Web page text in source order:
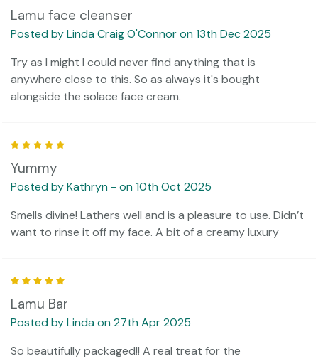
Lamu face cleanser
Posted by Linda Craig O'Connor on 13th Dec 2025
Try as I might I could never find anything that is
anywhere close to this. So as always it's bought
alongside the solace face cream.
Yummy
Posted by Kathryn - on 10th Oct 2025
Smells divine! Lathers well and is a pleasure to use. Didn’t
want to rinse it off my face. A bit of a creamy luxury
Lamu Bar
Posted by Linda on 27th Apr 2025
So beautifully packaged!! A real treat for the